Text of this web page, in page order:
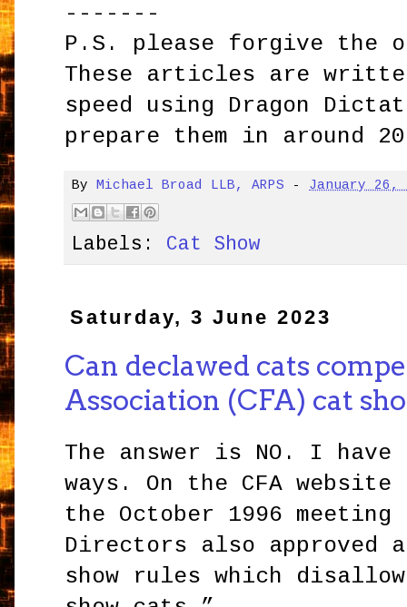
-------
P.S. please forgive the
These articles are
speed using Dragon
prepare them in around
ByMichael Broad LLB, ARPS - January 26,
Labels: Cat Show
Saturday, 3 June 2023
Can declawed cats
Association (CFA) cat
The answer is NO. I
ways. On the CFA
the October 1996 meeting
Directors also approved
show rules which